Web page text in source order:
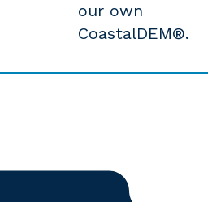
our own
CoastalDEM®.